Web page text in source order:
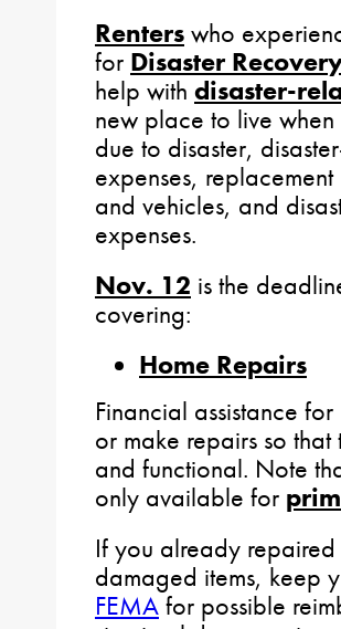
Renters who
for Disaster
help with disaster-
new place to live when
due to disaster,
expenses,
and vehicles, and
expenses.
Nov. 12 is the
covering:
Home Repairs
Financial assistance
or make repairs so
and functional. Note
only available for
If you already
damaged items, keep
FEMA for possible